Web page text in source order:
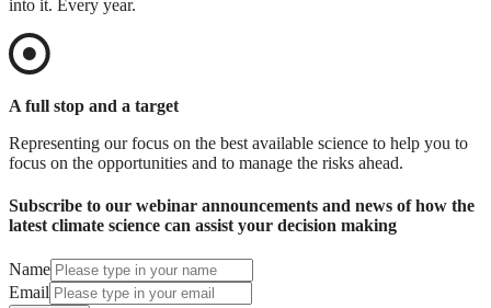
into it. Every year.
A full stop and a target
Representing our focus on the best available science to help you to
focus on the opportunities and to manage the risks ahead.
Subscribe to our webinar announcements and news of how the
latest climate science can assist your decision making
Name
Email